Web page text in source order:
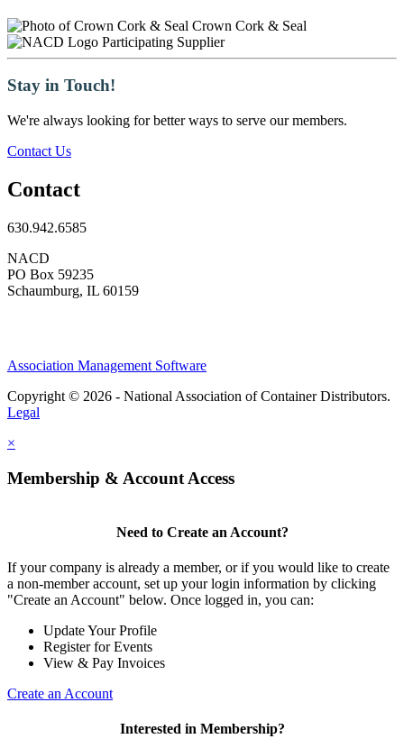
Crown Cork & Seal
Participating Supplier
Stay in Touch!
We're always looking for better ways to serve our members.
Contact Us
Contact
630.942.6585
NACD
PO Box 59235
Schaumburg, IL 60159
Association Management Software
Copyright © 2026 - National Association of Container Distributors.
Legal
×
Membership & Account Access
Need to Create an Account?
If your company is already a member, or if you would like to create
a non-member account, set up your login information by clicking
"Create an Account" below. Once logged in, you can:
Update Your Profile
Register for Events
View & Pay Invoices
Create an Account
Interested in Membership?